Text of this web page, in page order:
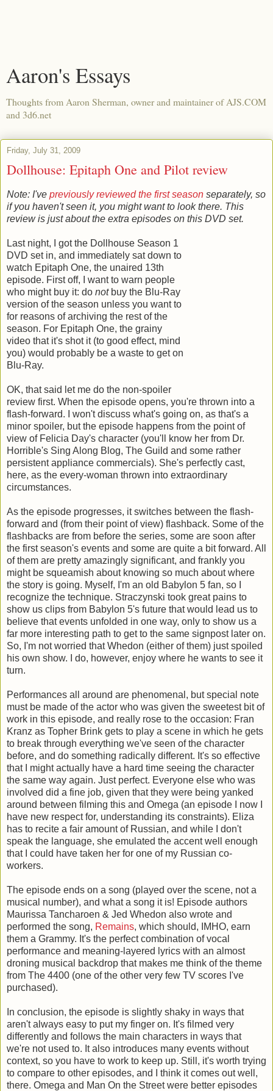
Aaron's Essays
Thoughts from Aaron Sherman, owner and maintainer of AJS.COM
and 3d6.net
Friday, July 31, 2009
Dollhouse: Epitaph One and Pilot review
Note: I've previously reviewed the first season separately, so
if you haven't seen it, you might want to look there. This
review is just about the extra episodes on this DVD set.
Last night, I got the Dollhouse Season 1
DVD set in, and immediately sat down to
watch Epitaph One, the unaired 13th
episode. First off, I want to warn people
who might buy it: do notbuy the Blu-Ray
version of the season unless you want to
for reasons of archiving the rest of the
season. For Epitaph One, the grainy
video that it's shot it (to good effect, mind
you) would probably be a waste to get on
Blu-Ray.
OK, that said let me do the non-spoiler
review first. When the episode opens, you're thrown into a
flash-forward. I won't discuss what's going on, as that's a
minor spoiler, but the episode happens from the point of
view of Felicia Day's character (you'll know her from Dr.
Horrible's Sing Along Blog, The Guild and some rather
persistent appliance commercials). She's perfectly cast,
here, as the every-woman thrown into extraordinary
circumstances.
As the episode progresses, it switches between the flash-
forward and (from their point of view) flashback. Some of the
flashbacks are from before the series, some are soon after
the first season's events and some are quite a bit forward. All
of them are pretty amazingly significant, and frankly you
might be squeamish about knowing so much about where
the story is going. Myself, I'm an old Babylon 5 fan, so I
recognize the technique. Straczynski took great pains to
show us clips from Babylon 5's future that would lead us to
believe that events unfolded in one way, only to show us a
far more interesting path to get to the same signpost later on.
So, I'm not worried that Whedon (either of them) just spoiled
his own show. I do, however, enjoy where he wants to see it
turn.
Performances all around are phenomenal, but special note
must be made of the actor who was given the sweetest bit of
work in this episode, and really rose to the occasion: Fran
Kranz as Topher Brink gets to play a scene in which he gets
to break through everything we've seen of the character
before, and do something radically different. It's so effective
that I might actually have a hard time seeing the character
the same way again. Just perfect. Everyone else who was
involved did a fine job, given that they were being yanked
around between filming this and Omega (an episode I now I
have new respect for, understanding its constraints). Eliza
has to recite a fair amount of Russian, and while I don't
speak the language, she emulated the accent well enough
that I could have taken her for one of my Russian co-
workers.
The episode ends on a song (played over the scene, not a
musical number), and what a song it is! Episode authors
Maurissa Tancharoen & Jed Whedon also wrote and
performed the song, Remains, which should, IMHO, earn
them a Grammy. It's the perfect combination of vocal
performance and meaning-layered lyrics with an almost
droning musical backdrop that makes me think of the theme
from The 4400 (one of the other very few TV scores I've
purchased).
In conclusion, the episode is slightly shaky in ways that
aren't always easy to put my finger on. It's filmed very
differently and follows the main characters in ways that
we're not used to. It also introduces many events without
context, so you have to work to keep up. Still, it's worth trying
to compare to other episodes, and I think it comes out well,
there. Omega and Man On the Street were better episodes